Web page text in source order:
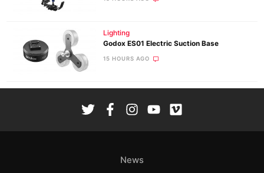
Lighting
Godox ES01 Electric Suction Base
15 HOURS AGO
News